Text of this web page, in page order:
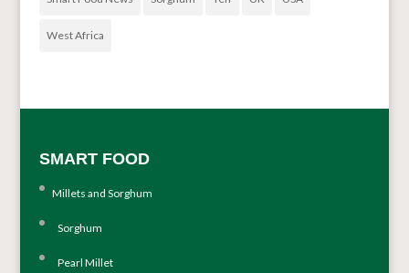
West Africa
SMART FOOD
Millets and Sorghum
Sorghum
Pearl Millet